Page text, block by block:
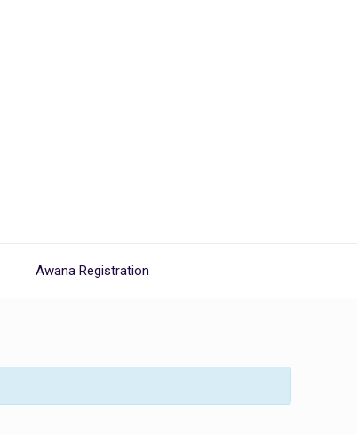
Awana Registration